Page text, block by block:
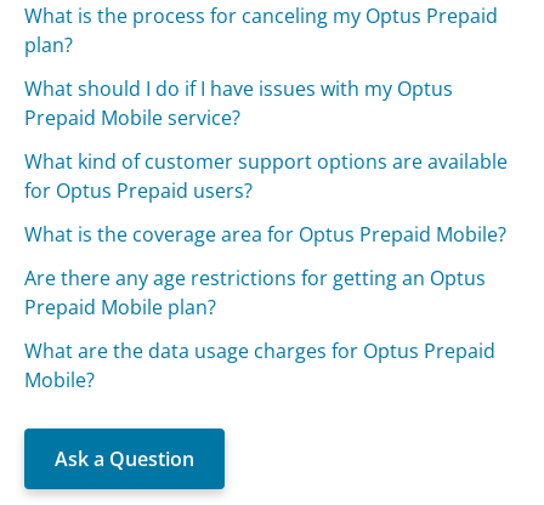
What is the process for canceling my Optus Prepaid
plan?
What should I do if I have issues with my Optus
Prepaid Mobile service?
What kind of customer support options are available
for Optus Prepaid users?
What is the coverage area for Optus Prepaid Mobile?
Are there any age restrictions for getting an Optus
Prepaid Mobile plan?
What are the data usage charges for Optus Prepaid
Mobile?
Ask a Question